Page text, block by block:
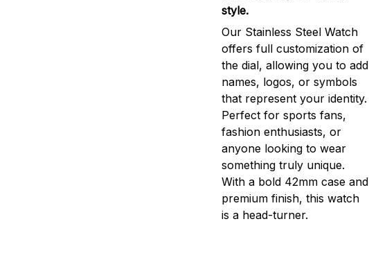
style.
Our Stainless Steel Watch
offers full customization of
the dial, allowing you to add
names, logos, or symbols
that represent your identity.
Perfect for sports fans,
fashion enthusiasts, or
anyone looking to wear
something truly unique.
With a bold 42mm case and
premium finish, this watch
is a head-turner.